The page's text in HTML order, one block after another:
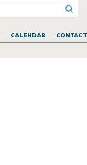
CALENDAR CONTACT